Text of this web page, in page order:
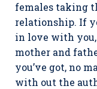
females taking
relationship. If
in love with
mother and
you’ve got, no
with out the